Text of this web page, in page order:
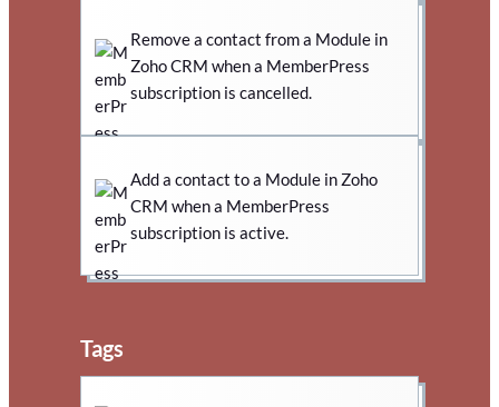
Remove a contact from a Module in
Zoho CRM when a MemberPress
subscription is cancelled.
Add a contact to a Module in Zoho
CRM when a MemberPress
subscription is active.
Tags